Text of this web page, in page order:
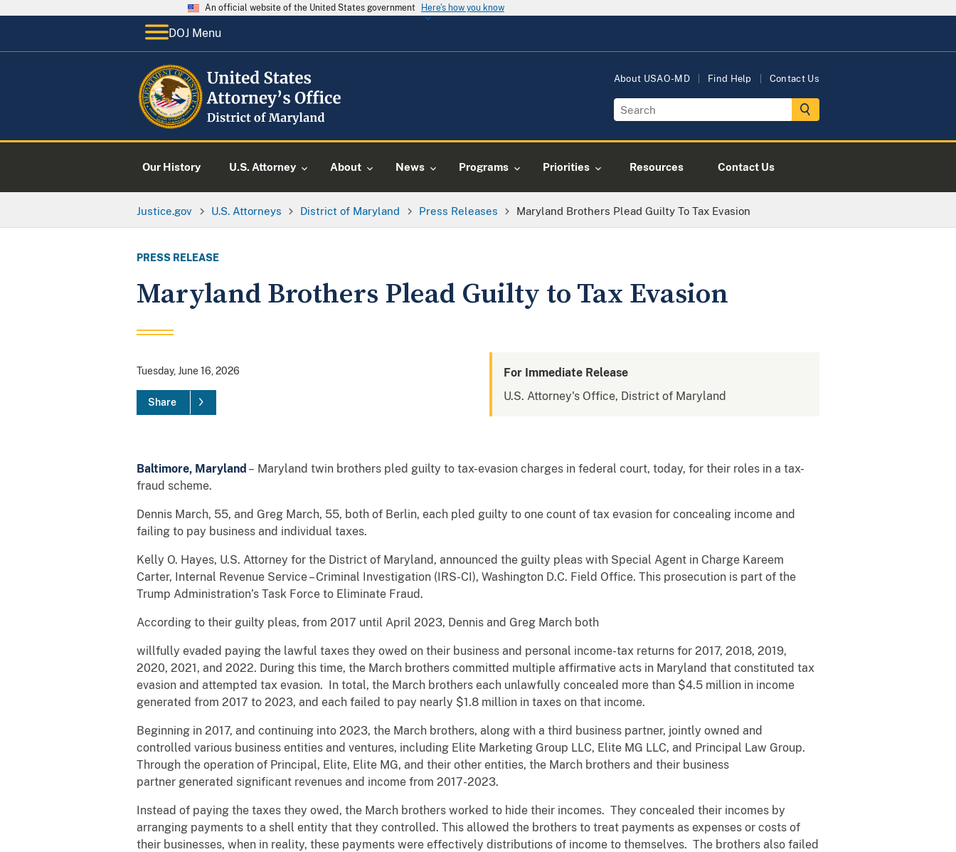
An official website of the United States government Here's how you know
DOJ Menu
About USAO-MD Find Help Contact Us
Our History U.S. Attorney About News Programs Priorities Resources Contact Us
Justice.gov U.S. Attorneys District of Maryland Press Releases Maryland Brothers Plead Guilty To Tax Evasion
PRESS RELEASE
Maryland Brothers Plead Guilty to Tax Evasion
Tuesday, June 16, 2026
Share
For Immediate Release
U.S. Attorney's Office, District of Maryland
Baltimore, Maryland – Maryland twin brothers pled guilty to tax-evasion charges in federal court, today, for their roles in a tax-
fraud scheme.
Dennis March, 55, and Greg March, 55, both of Berlin, each pled guilty to one count of tax evasion for concealing income and
failing to pay business and individual taxes.
Kelly O. Hayes, U.S. Attorney for the District of Maryland, announced the guilty pleas with Special Agent in Charge Kareem
Carter, Internal Revenue Service – Criminal Investigation (IRS-CI), Washington D.C. Field Office. This prosecution is part of the
Trump Administration’s Task Force to Eliminate Fraud.
According to their guilty pleas, from 2017 until April 2023, Dennis and Greg March both
willfully evaded paying the lawful taxes they owed on their business and personal income-tax returns for 2017, 2018, 2019,
2020, 2021, and 2022. During this time, the March brothers committed multiple affirmative acts in Maryland that constituted tax
evasion and attempted tax evasion. In total, the March brothers each unlawfully concealed more than $4.5 million in income
generated from 2017 to 2023, and each failed to pay nearly $1.8 million in taxes on that income.
Beginning in 2017, and continuing into 2023, the March brothers, along with a third business partner, jointly owned and
controlled various business entities and ventures, including Elite Marketing Group LLC, Elite MG LLC, and Principal Law Group.
Through the operation of Principal, Elite, Elite MG, and their other entities, the March brothers and their business
partner generated significant revenues and income from 2017-2023.
Instead of paying the taxes they owed, the March brothers worked to hide their incomes. They concealed their incomes by
arranging payments to a shell entity that they controlled. This allowed the brothers to treat payments as expenses or costs of
their businesses, when in reality, these payments were effectively distributions of income to themselves. The brothers also failed